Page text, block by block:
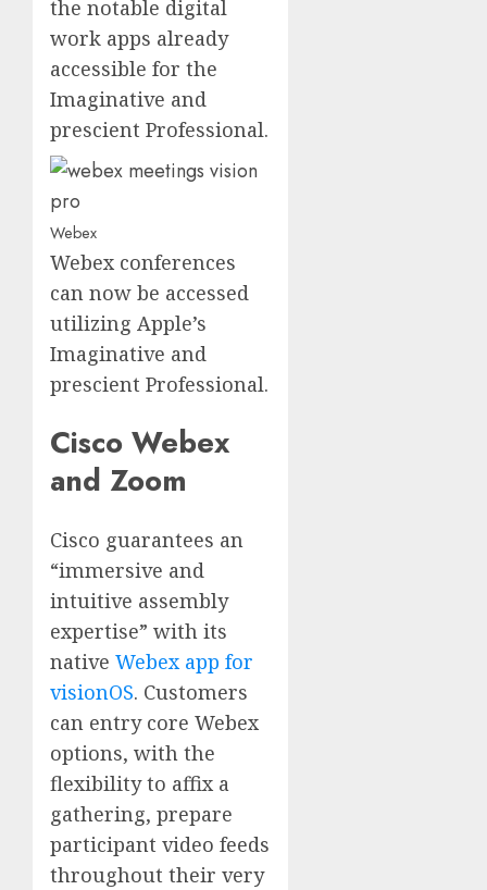
the notable digital
work apps already
accessible for the
Imaginative and
prescient Professional.
Webex
Webex conferences
can now be accessed
utilizing Apple’s
Imaginative and
prescient Professional.
Cisco Webex
and Zoom
Cisco guarantees an
“immersive and
intuitive assembly
expertise” with its
native Webex app for
visionOS. Customers
can entry core Webex
options, with the
flexibility to affix a
gathering, prepare
participant video feeds
throughout their very